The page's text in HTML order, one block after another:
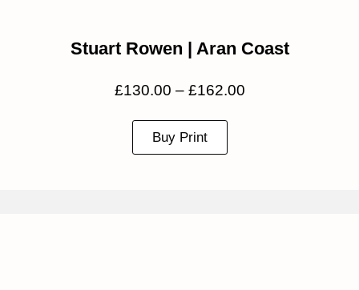
Stuart Rowen | Aran Coast
£130.00 – £162.00
Buy Print